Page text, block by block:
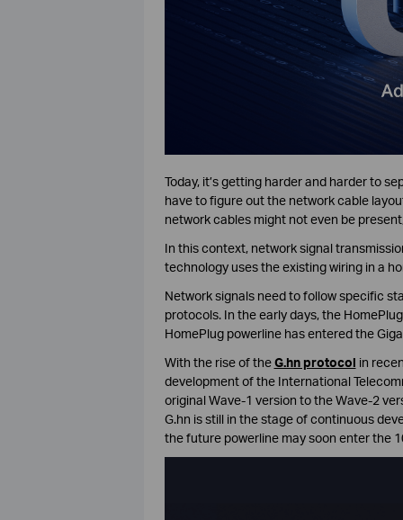
Today, it’s getting harder and harder to
have to figure out the network cable
network cables might not even be
In this context, network signal
technology uses the existing wiring in a
Network signals need to follow specific
protocols. In the early days, the
HomePlug powerline has entered the
With the rise of theG.hn protocol in
development of the International
original Wave-1 version to the Wave-2
G.hn is still in the stage of continuous
the future powerline may soon enter the